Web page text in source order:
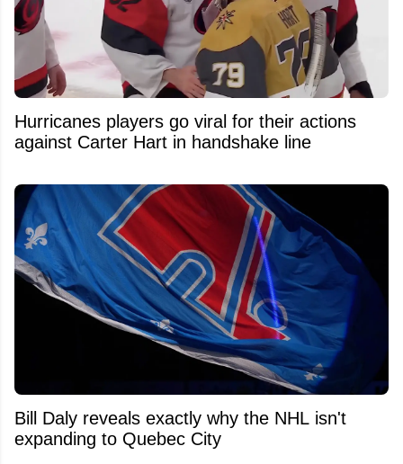
Hurricanes players go viral for their actions
against Carter Hart in handshake line
Bill Daly reveals exactly why the NHL isn't
expanding to Quebec City